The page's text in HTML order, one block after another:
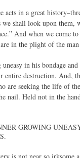
in a great
shall look upon
And when we come
in the plight of the
in his bondage
entire destruction.
are seeking the life of
nail. Held not in the
GROWING